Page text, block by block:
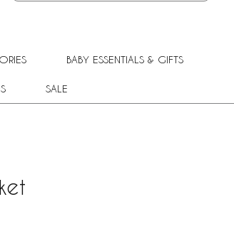
BABY ESSENTIALS & GIFTS
SALE